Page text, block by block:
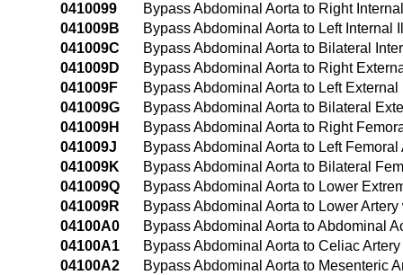
0410099
Bypass Abdominal Aorta to Right
041009B
Bypass Abdominal Aorta to Left Internal
041009C
Bypass Abdominal Aorta to Bilateral
041009D
Bypass Abdominal Aorta to Right
041009F
Bypass Abdominal Aorta to Left
041009G
Bypass Abdominal Aorta to Bilateral
041009H
Bypass Abdominal Aorta to Right
041009J
Bypass Abdominal Aorta to Left
041009K
Bypass Abdominal Aorta to Bilateral
041009Q
Bypass Abdominal Aorta to Lower
041009R
Bypass Abdominal Aorta to Lower
04100A0
Bypass Abdominal Aorta to Abdominal
04100A1
Bypass Abdominal Aorta to Celiac
04100A2
Bypass Abdominal Aorta to Mesenteric